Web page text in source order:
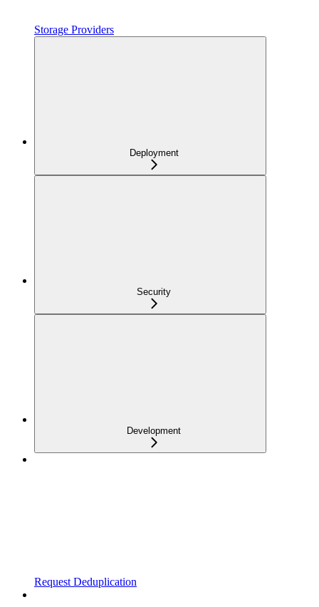
Storage Providers
Deployment
Security
Development
Request Deduplication